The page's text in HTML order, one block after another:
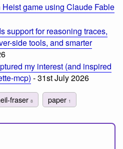
game using Claude Fable
support for reasoning traces,
side tools, and smarter
my interest (and inspired
mcp) - 31st July 2026
fraser 8 paper 1